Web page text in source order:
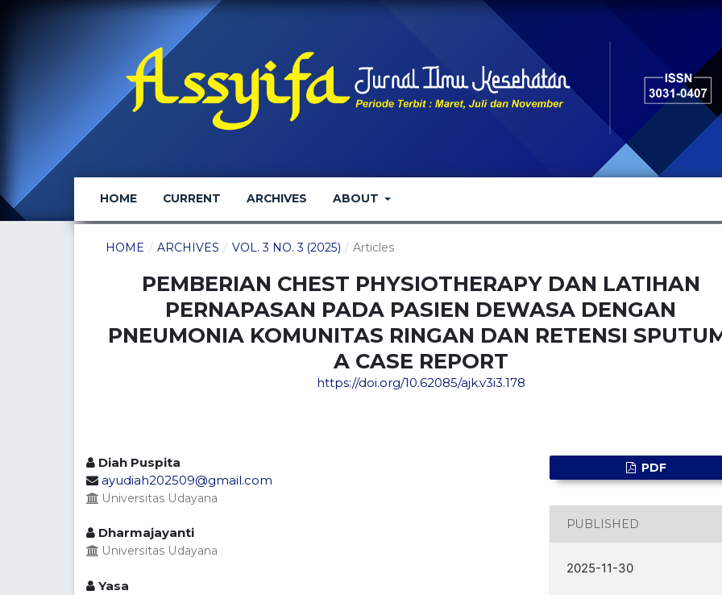
HOME CURRENT ARCHIVES ABOUT
HOME / ARCHIVES / VOL. 3 NO. 3 (2025) / Articles
PEMBERIAN CHEST PHYSIOTHERAPY DAN LATIHAN
PERNAPASAN PADA PASIEN DEWASA DENGAN
PNEUMONIA KOMUNITAS RINGAN DAN RETENSI
A CASE REPORT
https://doi.org/10.62085/ajk.v3i3.178
Diah Puspita
ayudiah202509@gmail.com
Universitas Udayana
Dharmajayanti
Universitas Udayana
Yasa
PDF
PUBLISHED
2025-11-30